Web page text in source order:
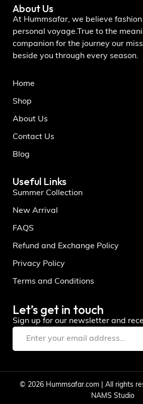
About Us
At Hummsafar, we believe
personal voyage.True to the
companion for the journey our
beside you through every season.
Home
Shop
About Us
Contact Us
Blog
Useful Links
Summer Collection
New Arrival
FAQS
Refund and Exchange Policy
Privacy Policy
Terms and Conditions
Let’s get in touch
Sign up for our newsletter and
© 2026 Hummsafar.com | All rights
NAMS Studio